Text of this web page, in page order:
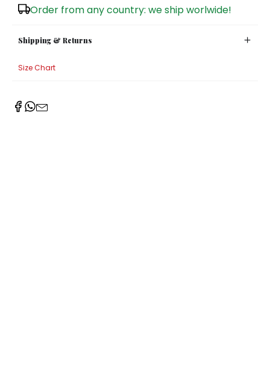
Order from any country: we ship worlwide!
Shipping & Returns
Size Chart